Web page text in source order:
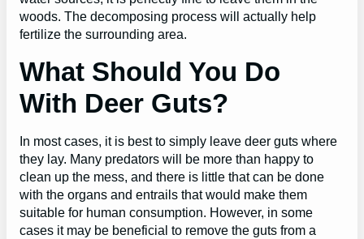
woods. The decomposing process will actually help
fertilize the surrounding area.
What Should You Do
With Deer Guts?
In most cases, it is best to simply leave deer guts where
they lay. Many predators will be more than happy to
clean up the mess, and there is little that can be done
with the organs and entrails that would make them
suitable for human consumption. However, in some
cases it may be beneficial to remove the guts from a